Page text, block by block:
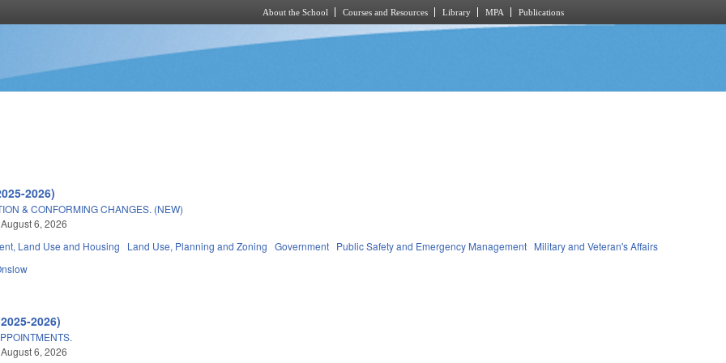
About the School Courses and Resources Library MPA Publications
2026)
& CONFORMING CHANGES. (NEW)
6, 2026
Land Use and Housing Land Use, Planning and Zoning Government Public Safety and Emergency Management Military and Veteran's Affairs
2026)
6, 2026